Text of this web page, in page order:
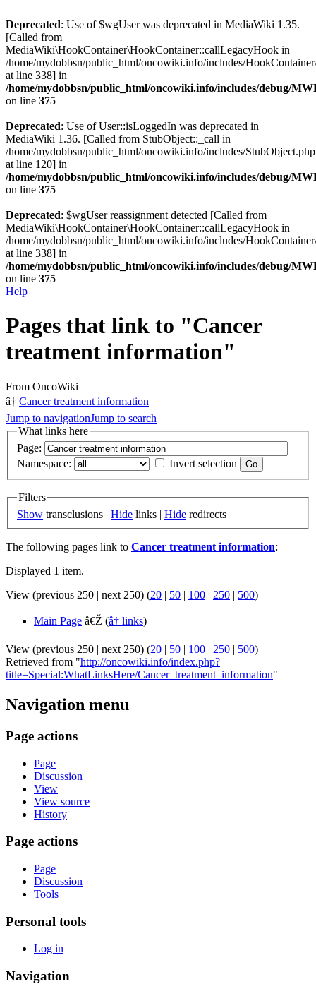
Deprecated: Use of $wgUser was deprecated in MediaWiki 1.35.
[Called from
MediaWiki\HookContainer\HookContainer::callLegacyHook in
/home/mydobbsn/public_html/oncowiki.info/includes/
at line 338] in
/home/mydobbsn/public_html/oncowiki.info/includes/debug/
on line 375
Deprecated: Use of User::isLoggedIn was deprecated in
MediaWiki 1.36. [Called from StubObject::_call in
/home/mydobbsn/public_html/oncowiki.info/includes/StubObject.php
at line 120] in
/home/mydobbsn/public_html/oncowiki.info/includes/debug/
on line 375
Deprecated: $wgUser reassignment detected [Called from
MediaWiki\HookContainer\HookContainer::callLegacyHook in
/home/mydobbsn/public_html/oncowiki.info/includes/
at line 338] in
/home/mydobbsn/public_html/oncowiki.info/includes/debug/
on line 375
Help
Pages that link to "Cancer
treatment information"
From OncoWiki
â† Cancer treatment information
Jump to navigationJump to search
What links here
Page:
Namespace:
Invert selection
Filters
Show transclusions | Hide links | Hide redirects
The following pages link to Cancer treatment information:
Displayed 1 item.
View (previous 250 | next 250) (20 | 50 | 100 | 250 | 500)
Main Page â€Ž (â† links)
View (previous 250 | next 250) (20 | 50 | 100 | 250 | 500)
Retrieved from "http://oncowiki.info/index.php?
title=Special:WhatLinksHere/Cancer_treatment_information"
Navigation menu
Page actions
Page
Discussion
View
View source
History
Page actions
Page
Discussion
Tools
Personal tools
Log in
Navigation